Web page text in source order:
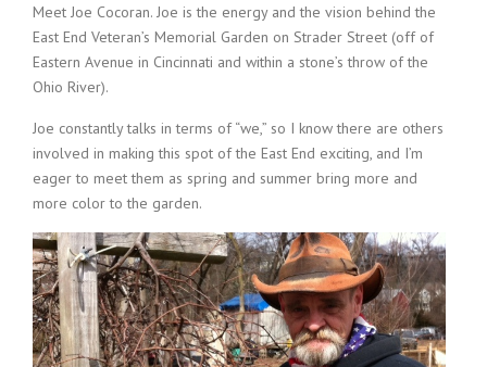
Meet Joe Cocoran. Joe is the energy and the vision behind the
East End Veteran’s Memorial Garden on Strader Street (off of
Eastern Avenue in Cincinnati and within a stone’s throw of the
Ohio River).
Joe constantly talks in terms of “we,” so I know there are others
involved in making this spot of the East End exciting, and I’m
eager to meet them as spring and summer bring more and
more color to the garden.